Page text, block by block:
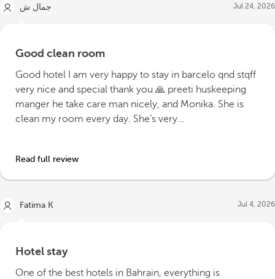
جمال ش Jul 24, 2026
Good clean room
Good hotel I am very happy to stay in barcelo qnd stqff
very nice and special thank you 🙏 preeti huskeeping
manger he take care man nicely, and Monika. She is
clean my room every day. She’s very...
Read full review
Fatima K Jul 4, 2026
Hotel stay
One of the best hotels in Bahrain, everything is